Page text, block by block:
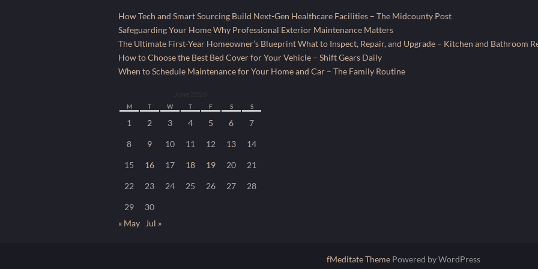
How Tech and Smart Sourcing Build Next-Gen Healthcare Facilities – The Midcounty Post
Safeguarding Your Home Why Professional Exterior Maintenance Matters
The Ultimate First-Year Homeowner’s Blueprint What to Inspect, Repair, and Upgrade – Kitchen and Bathroom
How to Choose the Best Bed Cover for Your Vehicle – Shift Gears Daily
When to Schedule Maintenance for Your Home and Car – The Family Routine
M T W T F S S
1 2 3 4 5 6 7
8 9 10 11 12 13 14
15 16 17 18 19 20 21
22 23 24 25 26 27 28
29
30
« May
Jul »
fMeditate Theme Powered by WordPress